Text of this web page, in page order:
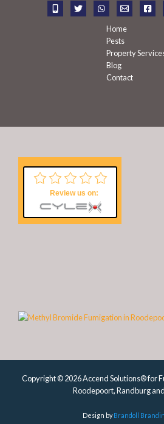
Home
Pests
Property
Blog
Contact
Review us on:
Copyright © 2026 Accend Solutions® for
Roodepoort, Randburg
Design byBrandoll